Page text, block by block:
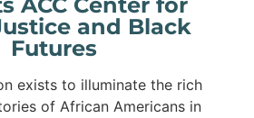
and Black
Futures
exists to illuminate the rich
of African Americans in